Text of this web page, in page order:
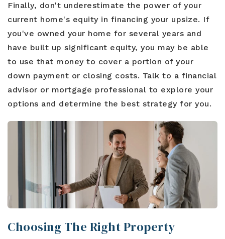
Finally, don't underestimate the power of your
current home's equity in financing your upsize. If
you've owned your home for several years and
have built up significant equity, you may be able
to use that money to cover a portion of your
down payment or closing costs. Talk to a financial
advisor or mortgage professional to explore your
options and determine the best strategy for you.
Choosing The Right Property